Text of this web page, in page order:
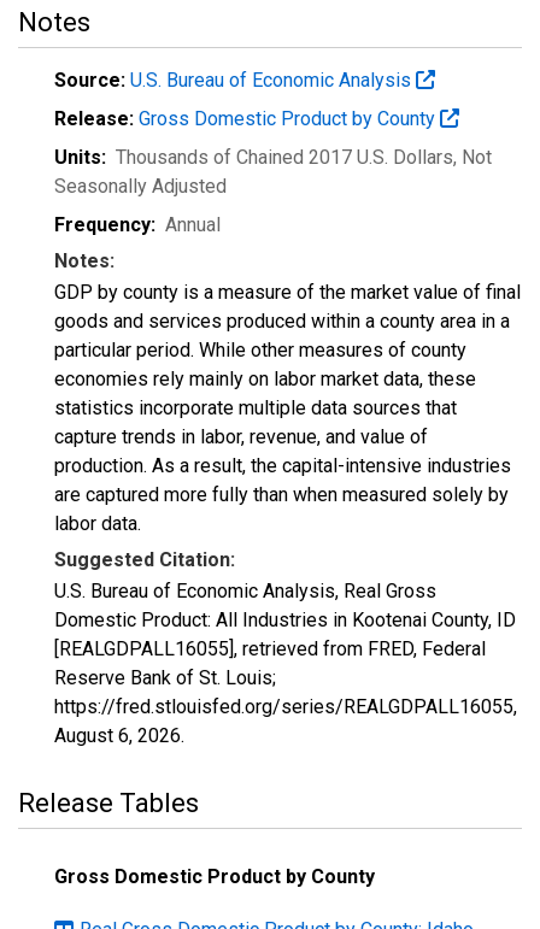
Notes
Source: U.S. Bureau of Economic Analysis
Release: Gross Domestic Product by County
Units: Thousands of Chained 2017 U.S. Dollars, Not
Seasonally Adjusted
Frequency: Annual
Notes:
GDP by county is a measure of the market value of final
goods and services produced within a county area in a
particular period. While other measures of county
economies rely mainly on labor market data, these
statistics incorporate multiple data sources that
capture trends in labor, revenue, and value of
production. As a result, the capital-intensive industries
are captured more fully than when measured solely by
labor data.
Suggested Citation:
U.S. Bureau of Economic Analysis, Real Gross
Domestic Product: All Industries in Kootenai County, ID
[REALGDPALL16055], retrieved from FRED, Federal
Reserve Bank of St. Louis;
https://fred.stlouisfed.org/series/REALGDPALL16055,
August 6, 2026.
Release Tables
Gross Domestic Product by County